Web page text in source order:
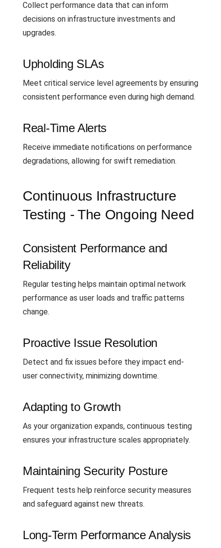
Collect performance data that can inform
decisions on infrastructure investments and
upgrades.
Upholding SLAs
Meet critical service level agreements by ensuring
consistent performance even during high demand.
Real-Time Alerts
Receive immediate notifications on performance
degradations, allowing for swift remediation.
Continuous Infrastructure
Testing - The Ongoing Need
Consistent Performance and
Reliability
Regular testing helps maintain optimal network
performance as user loads and traffic patterns
change.
Proactive Issue Resolution
Detect and fix issues before they impact end-
user connectivity, minimizing downtime.
Adapting to Growth
As your organization expands, continuous testing
ensures your infrastructure scales appropriately.
Maintaining Security Posture
Frequent tests help reinforce security measures
and safeguard against new threats.
Long-Term Performance Analysis